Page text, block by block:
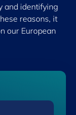
and identifying
reasons, it
our European